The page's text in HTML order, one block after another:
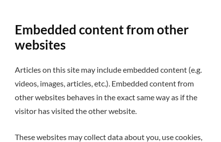
Embedded content from other
websites
Articles on this site may include embedded content (e.g.
videos, images, articles, etc.). Embedded content from
other websites behaves in the exact same way as if the
visitor has visited the other website.
These websites may collect data about you, use cookies,